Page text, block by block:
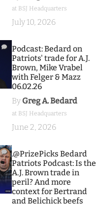
at BSJ Headquarters
July 10, 2026
Podcast: Bedard on
Patriots' trade for A.J.
Brown, Mike Vrabel
with Felger & Mazz
06.02.26
By Greg A. Bedard
at BSJ Headquarters
June 2, 2026
.@PrizePicks Bedard
Patriots Podcast: Is the
A.J. Brown trade in
peril? And more
context for Bertrand
and Belichick beefs